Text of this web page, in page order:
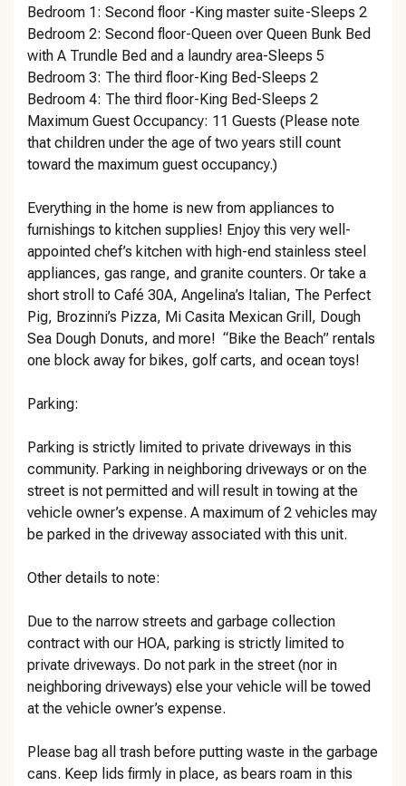
Bedroom 1: Second floor -King master suite-Sleeps 2
Bedroom 2: Second floor-Queen over Queen Bunk Bed
with A Trundle Bed and a laundry area-Sleeps 5
Bedroom 3: The third floor-King Bed-Sleeps 2
Bedroom 4: The third floor-King Bed-Sleeps 2
Maximum Guest Occupancy: 11 Guests (Please note
that children under the age of two years still count
toward the maximum guest occupancy.)
Everything in the home is new from appliances to
furnishings to kitchen supplies! Enjoy this very well-
appointed chef’s kitchen with high-end stainless steel
appliances, gas range, and granite counters. Or take a
short stroll to Café 30A, Angelina’s Italian, The Perfect
Pig, Brozinni’s Pizza, Mi Casita Mexican Grill, Dough
Sea Dough Donuts, and more! “Bike the Beach” rentals
one block away for bikes, golf carts, and ocean toys!
Parking:
Parking is strictly limited to private driveways in this
community. Parking in neighboring driveways or on the
street is not permitted and will result in towing at the
vehicle owner’s expense. A maximum of 2 vehicles may
be parked in the driveway associated with this unit.
Other details to note:
Due to the narrow streets and garbage collection
contract with our HOA, parking is strictly limited to
private driveways. Do not park in the street (nor in
neighboring driveways) else your vehicle will be towed
at the vehicle owner’s expense.
Please bag all trash before putting waste in the garbage
cans. Keep lids firmly in place, as bears roam in this